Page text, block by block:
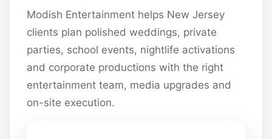
Modish Entertainment helps New Jersey
clients plan polished weddings, private
parties, school events, nightlife activations
and corporate productions with the right
entertainment team, media upgrades and
on-site execution.